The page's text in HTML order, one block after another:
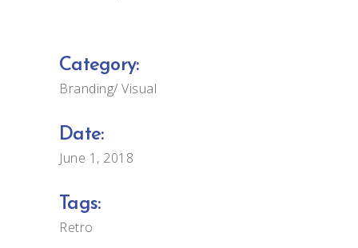
Category:
Branding Visual
Date:
June 1, 2018
Tags:
Retro